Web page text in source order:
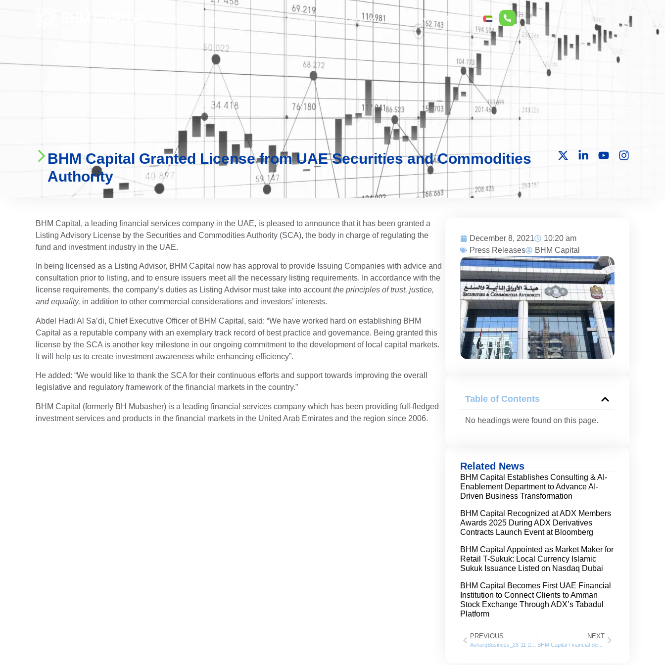
Trading Media Account Login Investor Relations
BHM Capital Granted License from UAE Securities and Commodities
Authority
December 8, 2021
10:20 am
Press Releases
BHM Capital
Table of Contents
No headings were found on this page.
Related News
BHM Capital Establishes Consulting & AI-
Enablement Department to Advance AI-
Driven Business Transformation
BHM Capital Recognized at ADX Members
Awards 2025 During ADX Derivatives
Contracts Launch Event at Bloomberg
BHM Capital Appointed as Market Maker for
Retail T-Sukuk: Local Currency Islamic
Sukuk Issuance Listed on Nasdaq Dubai
BHM Capital Becomes First UAE Financial
Institution to Connect Clients to Amman
Stock Exchange Through ADX’s Tabadul
Platform
PREVIOUS
AsharqBusiness_28-11-2021
NEXT
BHM Capital, a leading financial services company in the UAE, is pleased to announce that it has been granted a
Listing Advisory License by the Securities and Commodities Authority (SCA), the body in charge of regulating the
fund and investment industry in the UAE.
In being licensed as a Listing Advisor, BHM Capital now has approval to provide Issuing Companies with advice and
consultation prior to listing, and to ensure issuers meet all the necessary listing requirements. In accordance with the
license requirements, the company’s duties as Listing Advisor must take into accountthe principles of trust, justice,
and equality, in addition to other commercial considerations and investors’ interests.
Abdel Hadi Al Sa’di, Chief Executive Officer of BHM Capital, said: “We have worked hard on establishing BHM
Capital as a reputable company with an exemplary track record of best practice and governance. Being granted this
license by the SCA is another key milestone in our ongoing commitment to the development of local capital markets.
It will help us to create investment awareness while enhancing efficiency”.
He added: “We would like to thank the SCA for their continuous efforts and support towards improving the overall
legislative and regulatory framework of the financial markets in the country.”
BHM Capital (formerly BH Mubasher) is a leading financial services company which has been providing full-fledged
investment services and products in the financial markets in the United Arab Emirates and the region since 2006.